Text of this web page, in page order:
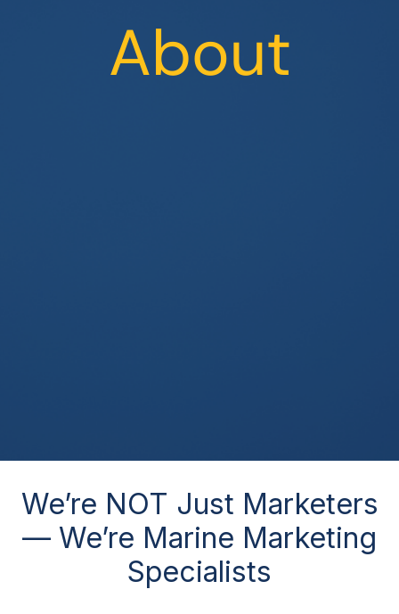
About
We’re NOT Just Marketers
— We’re Marine Marketing
Specialists